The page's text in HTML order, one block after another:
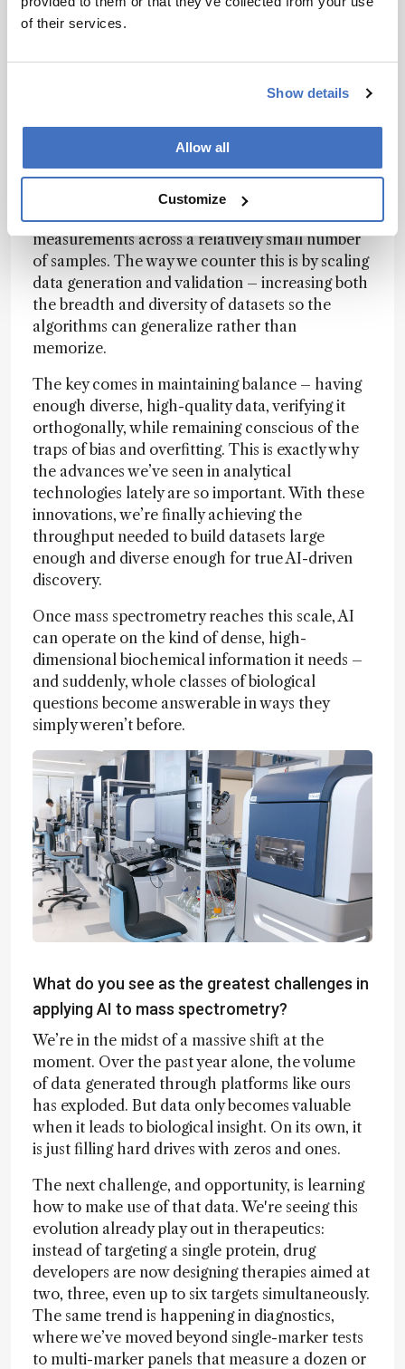
of their services.
Show details
Allow all
Customize
independent datasets, using independent
technologies. For instance, if we identify a
separate population or using an entirely different
cross-validation helps expose systematic bias
The bigger danger, however, is overfitting –
especially when you have millions of
measurements across a relatively small number
of samples. The way we counter this is by scaling
data generation and validation – increasing both
the breadth and diversity of datasets so the
algorithms can generalize rather than
memorize.
The key comes in maintaining balance – having
enough diverse, high-quality data, verifying it
orthogonally, while remaining conscious of the
traps of bias and overfitting. This is exactly why
the advances we’ve seen in analytical
technologies lately are so important. With these
innovations, we’re finally achieving the
throughput needed to build datasets large
enough and diverse enough for true AI-driven
discovery.
Once mass spectrometry reaches this scale, AI
can operate on the kind of dense, high-
dimensional biochemical information it needs –
and suddenly, whole classes of biological
questions become answerable in ways they
simply weren’t before.
What do you see as the greatest challenges in
applying AI to mass spectrometry?
We’re in the midst of a massive shift at the
moment. Over the past year alone, the volume
of data generated through platforms like ours
has exploded. But data only becomes valuable
when it leads to biological insight. On its own, it
is just filling hard drives with zeros and ones.
The next challenge, and opportunity, is learning
how to make use of that data. We're seeing this
evolution already play out in therapeutics:
instead of targeting a single protein, drug
developers are now designing therapies aimed at
two, three, even up to six targets simultaneously.
The same trend is happening in diagnostics,
where we’ve moved beyond single-marker tests
to multi-marker panels that measure a dozen or